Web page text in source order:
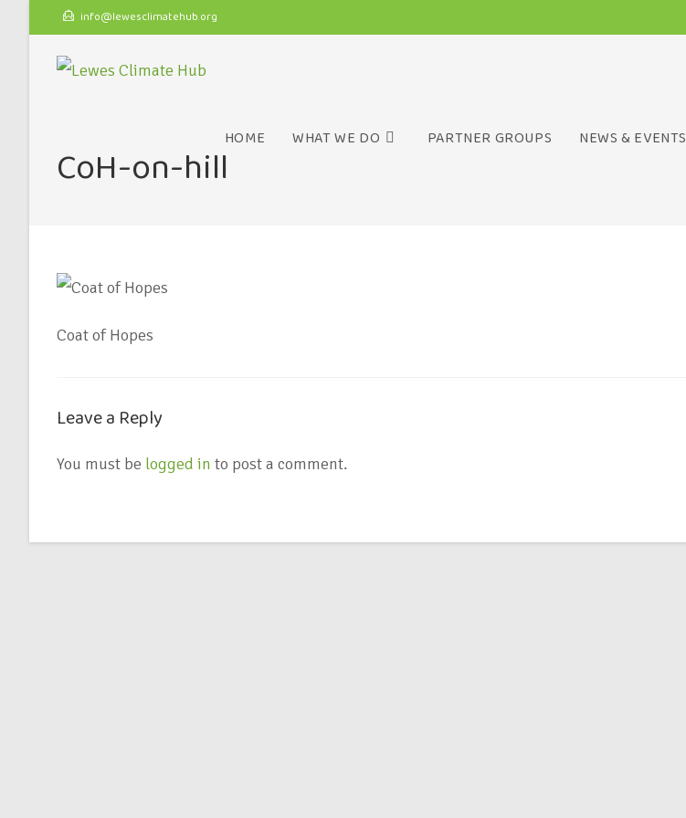
info@lewesclimatehub.org
HOME WHAT WE DO PARTNER GROUPS NEWS & EVENTS
CoH-on-hill
Coat of Hopes
Leave a Reply
You must be logged in to post a comment.